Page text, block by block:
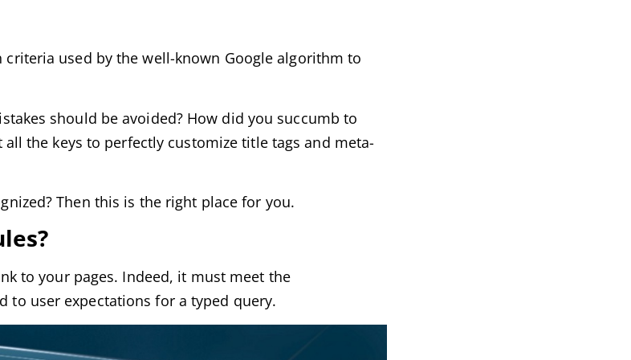
used by the well-known Google algorithm to
should be avoided? How did you succumb to
the keys to perfectly customize title tags and meta-
Then this is the right place for you.
to your pages. Indeed, it must meet the
to user expectations for a typed query.